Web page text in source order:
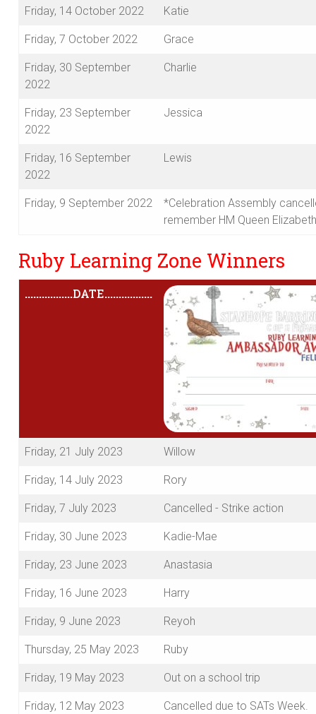
Friday, 14 October 2022 Katie
Friday, 7 October 2022 Grace
Friday, 30 September
2022
Charlie
Friday, 23 September
2022
Jessica
Friday, 16 September
2022
Lewis
Friday, 9 September 2022
*Celebration Assembly
remember HM Queen
Ruby Learning Zone Winners
.................DATE.................
Friday, 21 July 2023 Willow
Friday, 14 July 2023 Rory
Friday, 7 July 2023 Cancelled - Strike action
Friday, 30 June 2023 Kadie-Mae
Friday, 23 June 2023 Anastasia
Friday, 16 June 2023 Harry
Friday, 9 June 2023 Reyoh
Thursday, 25 May 2023 Ruby
Friday, 19 May 2023 Out on a school trip
Friday, 12 May 2023 Cancelled due to SATs Week.